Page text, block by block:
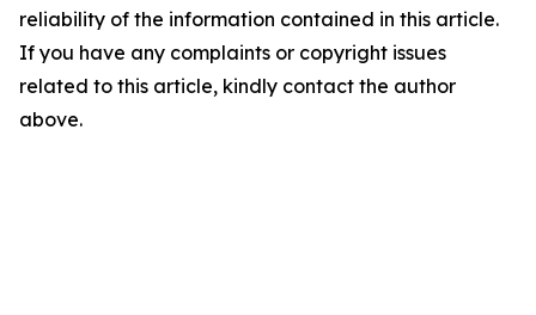
reliability of the information contained in this article.
If you have any complaints or copyright issues
related to this article, kindly contact the author
above.